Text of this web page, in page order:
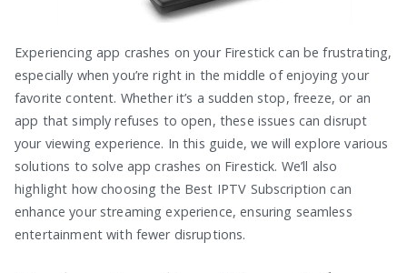
Experiencing app crashes on your Firestick can be frustrating,
especially when you’re right in the middle of enjoying your
favorite content. Whether it’s a sudden stop, freeze, or an
app that simply refuses to open, these issues can disrupt
your viewing experience. In this guide, we will explore various
solutions to solve app crashes on Firestick. We’ll also
highlight how choosing the Best IPTV Subscription can
enhance your streaming experience, ensuring seamless
entertainment with fewer disruptions.